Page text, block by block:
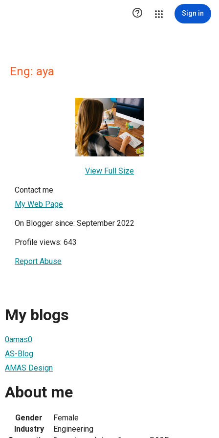
 Sign in
Eng: aya
View Full Size
Contact me
My Web Page
On Blogger since: September 2022
Profile views: 643
Report Abuse
My blogs
0amas0
AS-Blog
AMAS Design
About me
Gender
Female
Industry
Engineering